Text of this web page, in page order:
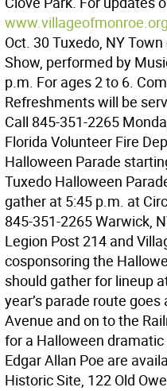
www.villageofmonroe.org
Oct. 30 Tuxedo, NY
Show, performed by
p.m. For ages 2 to 6.
Refreshments will be
Call 845-351-2265
Florida Volunteer Fire
Halloween Parade
Tuxedo Halloween
gather at 5:45 p.m. at
845-351-2265 Warwick,
Legion Post 214 and
cosponsoring the
should gather for lineup
year’s parade route
Avenue and on to the
for a Halloween
Edgar Allan Poe are
Historic Site, 122 Old